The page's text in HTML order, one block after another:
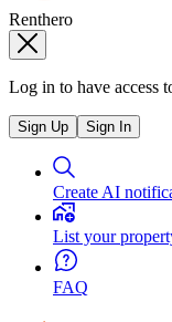
Renthero
Log in to have access
Sign Up Sign In
Create AI
List your
FAQ